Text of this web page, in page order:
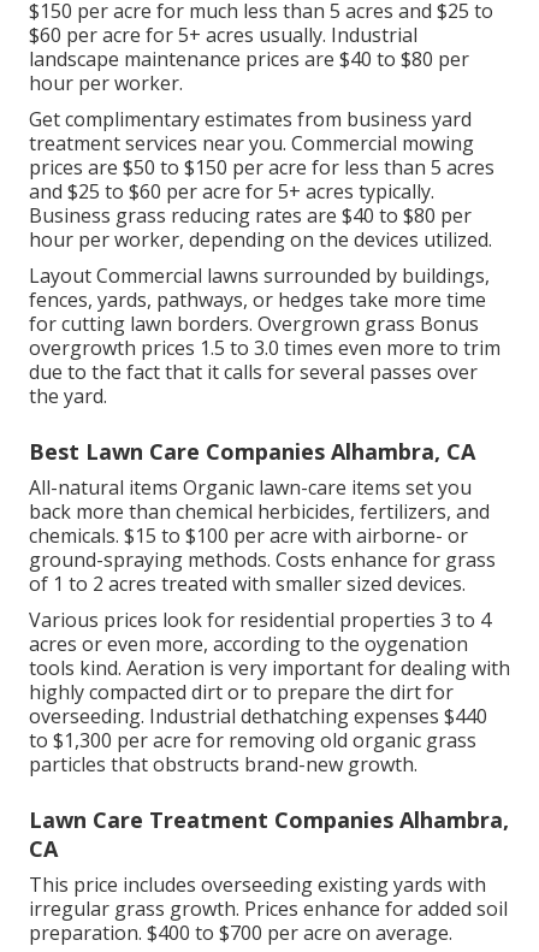
$150 per acre for much less than 5 acres and $25 to
$60 per acre for 5+ acres usually. Industrial
landscape maintenance prices are $40 to $80 per
hour per worker.
Get complimentary estimates from business yard
treatment services near you. Commercial mowing
prices are $50 to $150 per acre for less than 5 acres
and $25 to $60 per acre for 5+ acres typically.
Business grass reducing rates are $40 to $80 per
hour per worker, depending on the devices utilized.
Layout Commercial lawns surrounded by buildings,
fences, yards, pathways, or hedges take more time
for cutting lawn borders. Overgrown grass Bonus
overgrowth prices 1.5 to 3.0 times even more to trim
due to the fact that it calls for several passes over
the yard.
Best Lawn Care Companies Alhambra, CA
All-natural items Organic lawn-care items set you
back more than chemical herbicides, fertilizers, and
chemicals. $15 to $100 per acre with airborne- or
ground-spraying methods. Costs enhance for grass
of 1 to 2 acres treated with smaller sized devices.
Various prices look for residential properties 3 to 4
acres or even more, according to the oygenation
tools kind. Aeration is very important for dealing with
highly compacted dirt or to prepare the dirt for
overseeding. Industrial dethatching expenses $440
to $1,300 per acre for removing old organic grass
particles that obstructs brand-new growth.
Lawn Care Treatment Companies Alhambra,
CA
This price includes overseeding existing yards with
irregular grass growth. Prices enhance for added soil
preparation. $400 to $700 per acre on average.